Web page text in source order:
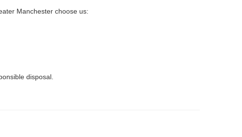
Manchester choose us:
disposal.